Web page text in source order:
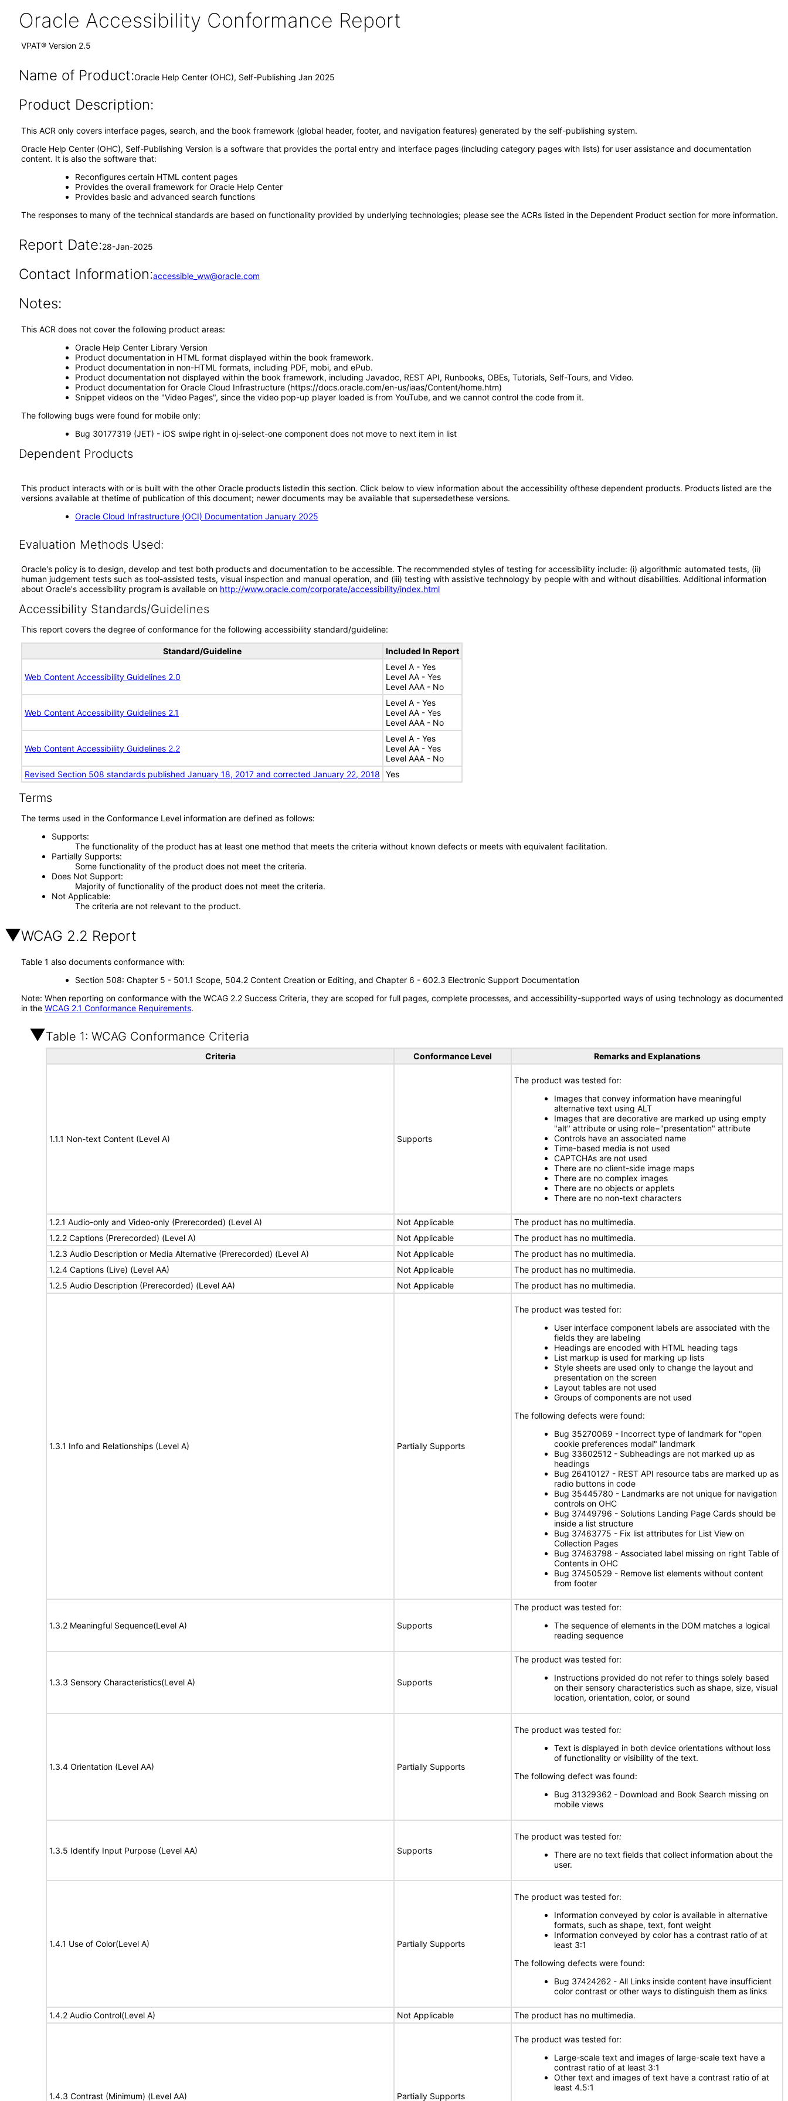
Oracle Accessibility Conformance Report
VPAT® Version 2.5
Name of Product:Oracle Help Center (OHC), Self-Publishing Jan 2025
Product Description:
This ACR only covers interface pages, search, and the book framework (global header, footer, and navigation features) generated by the self-publishing system.
Oracle Help Center (OHC), Self-Publishing Version is a software that provides the portal entry and interface pages (including category pages with lists) for user assistance and documentation
content. It is also the software that:
Reconfigures certain HTML content pages
Provides the overall framework for Oracle Help Center
Provides basic and advanced search functions
The responses to many of the technical standards are based on functionality provided by underlying technologies; please see the ACRs listed in the Dependent Product section for more information.
Report Date:28-Jan-2025
Contact Information:accessible_ww@oracle.com
Notes:
This ACR does not cover the following product areas:
Oracle Help Center Library Version
Product documentation in HTML format displayed within the book framework.
Product documentation in non-HTML formats, including PDF, mobi, and ePub.
Product documentation not displayed within the book framework, including Javadoc, REST API, Runbooks, OBEs, Tutorials, Self-Tours, and Video.
Product documentation for Oracle Cloud Infrastructure (https://docs.oracle.com/en-us/iaas/Content/home.htm)
Snippet videos on the "Video Pages", since the video pop-up player loaded is from YouTube, and we cannot control the code from it.
The following bugs were found for mobile only:
Bug 30177319 (JET) - iOS swipe right in oj-select-one component does not move to next item in list
Dependent Products
This product interacts with or is built with the other Oracle products listedin this section. Click below to view information about the accessibility ofthese dependent products. Products listed are the
versions available at thetime of publication of this document; newer documents may be available that supersedethese versions.
Oracle Cloud Infrastructure (OCI) Documentation January 2025
Evaluation Methods Used:
Oracle's policy is to design, develop and test both products and documentation to be accessible. The recommended styles of testing for accessibility include: (i) algorithmic automated tests, (ii)
human judgement tests such as tool-assisted tests, visual inspection and manual operation, and (iii) testing with assistive technology by people with and without disabilities. Additional information
about Oracle's accessibility program is available on http://www.oracle.com/corporate/accessibility/index.html
Accessibility Standards/Guidelines
This report covers the degree of conformance for the following accessibility standard/guideline:
Standard/Guideline Included In Report
Web Content Accessibility Guidelines 2.0
Level A - Yes
Level AA - Yes
Level AAA - No
Web Content Accessibility Guidelines 2.1
Level A - Yes
Level AA - Yes
Level AAA - No
Web Content Accessibility Guidelines 2.2
Level A - Yes
Level AA - Yes
Level AAA - No
Revised Section 508 standards published January 18, 2017 and corrected January 22, 2018
Yes
Terms
The terms used in the Conformance Level information are defined as follows:
Supports
The functionality of the product has at least one method that meets the criteria without known defects or meets with equivalent facilitation.
Partially Supports
Some functionality of the product does not meet the criteria.
Does Not Support
Majority of functionality of the product does not meet the criteria.
Not Applicable
The criteria are not relevant to the product.
WCAG 2.2 Report
Table 1 also documents conformance with:
Section 508: Chapter 5 - 501.1 Scope, 504.2 Content Creation or Editing, and Chapter 6 - 602.3 Electronic Support Documentation
Note: When reporting on conformance with the WCAG 2.2 Success Criteria, they are scoped for full pages, complete processes, and accessibility-supported ways of using technology as documented
in the WCAG 2.1 Conformance Requirements.
Table 1: WCAG Conformance Criteria
Criteria Conformance Level Remarks and Explanations
1.1.1 Non-text Content (Level A) Supports
The product was tested for:
Images that convey information have meaningful
alternative text using ALT
Images that are decorative are marked up using empty
"alt" attribute or using role="presentation" attribute
Controls have an associated name
Time-based media is not used
CAPTCHAs are not used
There are no client-side image maps
There are no complex images
There are no objects or applets
There are no non-text characters
1.2.1 Audio-only and Video-only (Prerecorded) (Level A) Not Applicable
The product has no multimedia.
1.2.2 Captions (Prerecorded) (Level A)
Not Applicable
The product has no multimedia.
1.2.3 Audio Description or Media Alternative (Prerecorded) (Level A)
Not Applicable
The product has no multimedia.
1.2.4 Captions (Live) (Level AA)
Not Applicable
The product has no multimedia.
1.2.5 Audio Description (Prerecorded) (Level AA)
Not Applicable The product has no multimedia.
1.3.1 Info and Relationships (Level A) Partially Supports
The product was tested for:
User interface component labels are associated with the
fields they are labeling
Headings are encoded with HTML heading tags
List markup is used for marking up lists
Style sheets are used only to change the layout and
presentation on the screen
Layout tables are not used
Groups of components are not used
The following defects were found:
Bug 35270069 - Incorrect type of landmark for "open
cookie preferences modal" landmark
Bug 33602512 - Subheadings are not marked up as
headings
Bug 26410127 - REST API resource tabs are marked up as
radio buttons in code
Bug 35445780 - Landmarks are not unique for navigation
controls on OHC
Bug 37449796 - Solutions Landing Page Cards should be
inside a list structure
Bug 37463775 - Fix list attributes for List View on
Collection Pages
Bug 37463798 - Associated label missing on right Table of
Contents in OHC
Bug 37450529 - Remove list elements without content
from footer
1.3.2 Meaningful Sequence(Level A) Supports
The product was tested for:
The sequence of elements in the DOM matches a logical
reading sequence
1.3.3 Sensory Characteristics(Level A) Supports
The product was tested for:
Instructions provided do not refer to things solely based
on their sensory characteristics such as shape, size, visual
location, orientation, color, or sound
1.3.4 Orientation (Level AA) Partially Supports
The product was tested for:
Text is displayed in both device orientations without loss
of functionality or visibility of the text.
The following defect was found:
Bug 31329362 - Download and Book Search missing on
mobile views
1.3.5 Identify Input Purpose (Level AA) Supports
The product was tested for:
There are no text fields that collect information about the
user.
1.4.1 Use of Color(Level A) Partially Supports
The product was tested for:
Information conveyed by color is available in alternative
formats, such as shape, text, font weight
Information conveyed by color has a contrast ratio of at
least 3:1
The following defects were found:
Bug 37424262 - All Links inside content have insufficient
color contrast or other ways to distinguish them as links
1.4.2 Audio Control(Level A) Not Applicable The product has no multimedia.
1.4.3 Contrast (Minimum) (Level AA) Partially Supports
The product was tested for:
Large-scale text and images of large-scale text have a
contrast ratio of at least 3:1
Other text and images of text have a contrast ratio of at
least 4.5:1